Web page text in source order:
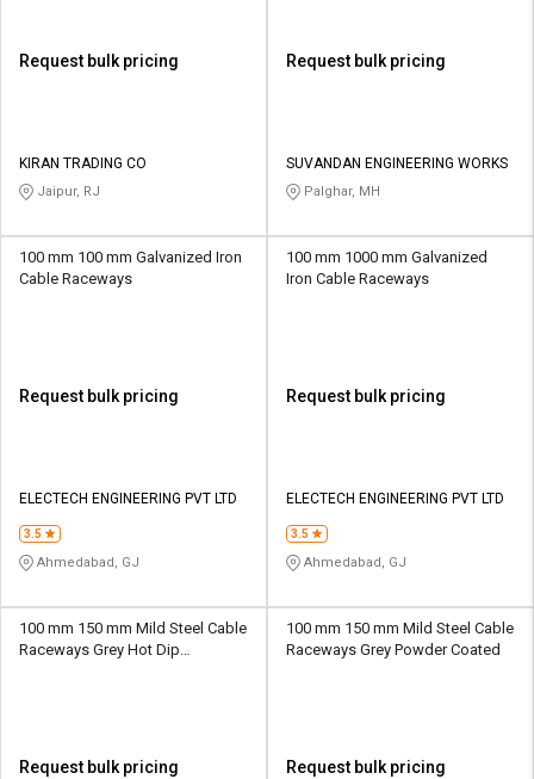
Request bulk pricing
KIRAN TRADING CO
Jaipur, RJ
Request bulk pricing
SUVANDAN ENGINEERING WORKS
Palghar, MH
100 mm 100 mm Galvanized Iron
Cable Raceways
Request bulk pricing
ELECTECH ENGINEERING PVT LTD
3.5
Ahmedabad, GJ
100 mm 1000 mm Galvanized
Iron Cable Raceways
Request bulk pricing
ELECTECH ENGINEERING PVT LTD
3.5
Ahmedabad, GJ
100 mm 150 mm Mild Steel Cable
Raceways Grey Hot Dip
Request bulk pricing
100 mm 150 mm Mild Steel Cable
Raceways Grey Powder Coated
Request bulk pricing